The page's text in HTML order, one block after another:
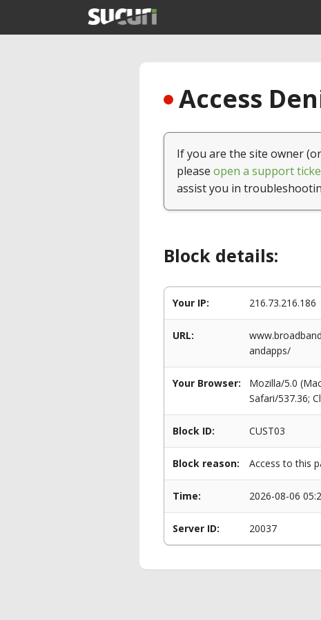
Access
If you are the site owner
please open a support
assist you in
Block details:
Your IP: 216.73.216.186
URL:
andapps/
Your Browser:
Mozilla/5.0
Safari/537.36;
Block ID: CUST03
Block reason: Access to this
Time: 2026-08-06
Server ID: 20037